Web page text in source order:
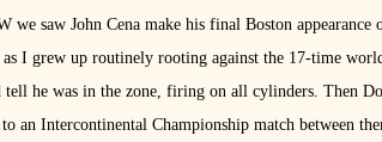
we saw John Cena make his final Boston
as I grew up routinely rooting against the 17-time
tell he was in the zone, firing on all cylinders. Then
an Intercontinental Championship match between